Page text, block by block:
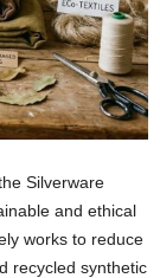
Silverware
and ethical
works to reduce
recycled synthetic